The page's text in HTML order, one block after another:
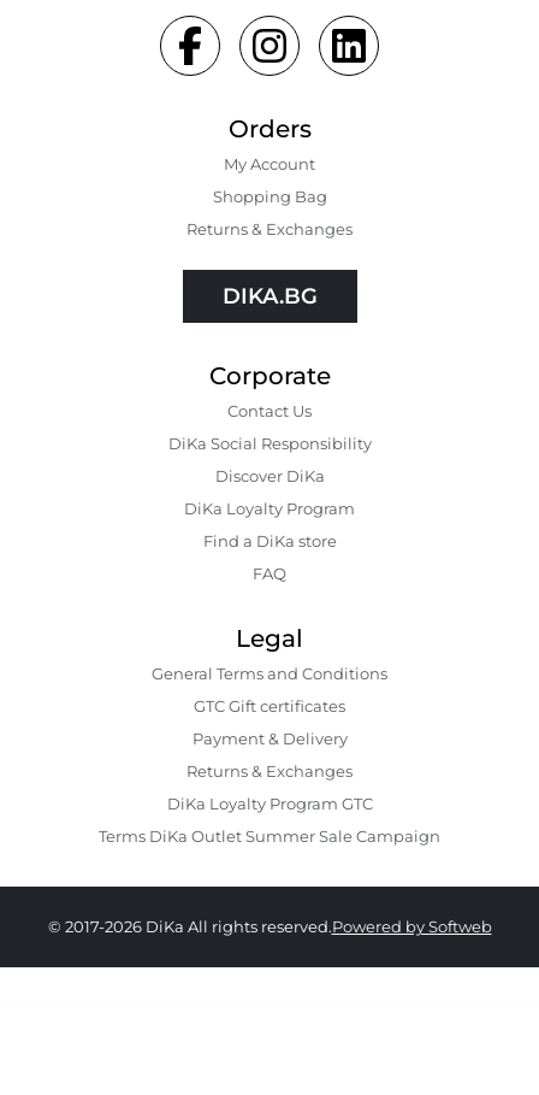
Orders
My Account
Shopping Bаg
Returns & Exchanges
DIKA.BG
Corporate
Contact Us
DiKa Social Responsibility
Discover DiKa
DiKa Loyalty Program
Find a DiKa store
FAQ
Legal
General Terms and Conditions
GTC Gift certificates
Payment & Delivery
Returns & Exchanges
DiKa Loyalty Program GTC
Terms DiKa Outlet Summer Sale Campaign
© 2017-2026 DiKa All rights reserved.Powered by Softweb